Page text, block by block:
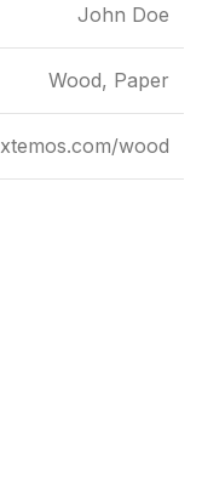
John Doe
Wood, Paper
xtemos.com/wood